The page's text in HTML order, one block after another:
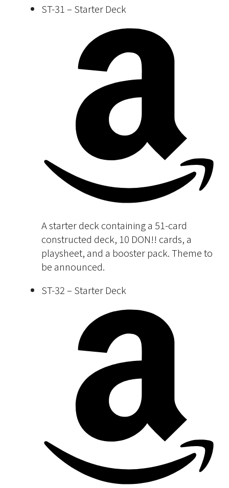
ST-31 – Starter Deck
A starter deck containing a 51-card
constructed deck, 10 DON!! cards, a
playsheet, and a booster pack. Theme to
be announced.
ST-32 – Starter Deck